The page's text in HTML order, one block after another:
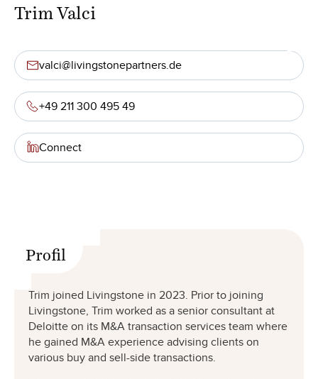
Trim Valci
valci@livingstonepartners.de
+49 211 300 495 49
Connect
Profil
Trim joined Livingstone in 2023. Prior to joining
Livingstone, Trim worked as a senior consultant at
Deloitte on its M&A transaction services team where
he gained M&A experience advising clients on
various buy and sell-side transactions.